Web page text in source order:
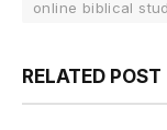
online biblical
RELATED POST